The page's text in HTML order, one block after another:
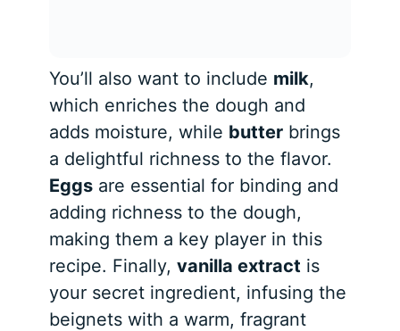
You’ll also want to include milk,
which enriches the dough and
adds moisture, while butter brings
a delightful richness to the flavor.
Eggs are essential for binding and
adding richness to the dough,
making them a key player in this
recipe. Finally,vanilla extract is
your secret ingredient, infusing the
beignets with a warm, fragrant